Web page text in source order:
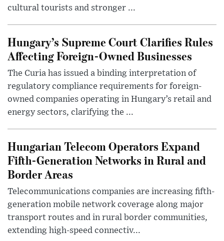
cultural tourists and stronger ...
Hungary’s Supreme Court Clarifies Rules
Affecting Foreign-Owned Businesses
The Curia has issued a binding interpretation of
regulatory compliance requirements for foreign-
owned companies operating in Hungary’s retail and
energy sectors, clarifying the ...
Hungarian Telecom Operators Expand
Fifth-Generation Networks in Rural and
Border Areas
Telecommunications companies are increasing fifth-
generation mobile network coverage along major
transport routes and in rural border communities,
extending high-speed connectiv...